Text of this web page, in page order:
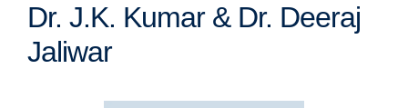
Dr. J.K. Kumar & Dr. Deeraj
Jaliwar